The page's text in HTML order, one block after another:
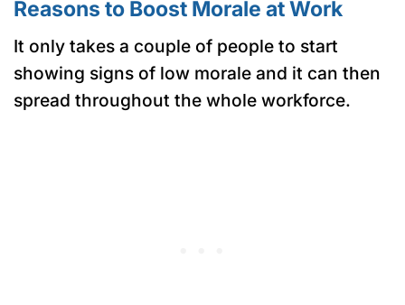
Reasons to Boost Morale at Work
It only takes a couple of people to start
showing signs of low morale and it can then
spread throughout the whole workforce.